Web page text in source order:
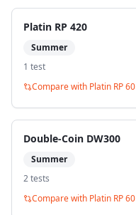
Platin RP 420
Summer
1 test
Compare with Platin RP 60
Double-Coin DW300
Summer
2tests
Compare with Platin RP 60